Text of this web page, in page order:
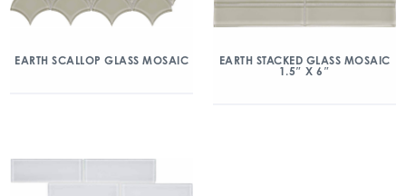
EARTH SCALLOP GLASS MOSAIC
EARTH STACKED GLASS MOSAIC
1.5″ X 6″